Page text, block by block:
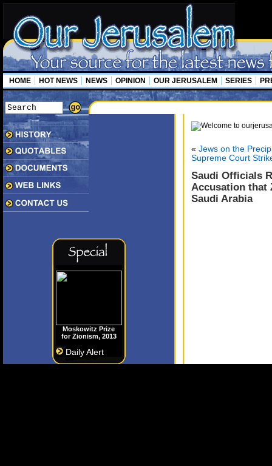
HOME HOT NEWS NEWS OPINION OUR JERUSALEM SERIES
Moskowitz Prize
for Zionism, 2013
Daily Alert
« Jews on the
Supreme Court
Saudi Officials
Accusation that
Saudi Arabia